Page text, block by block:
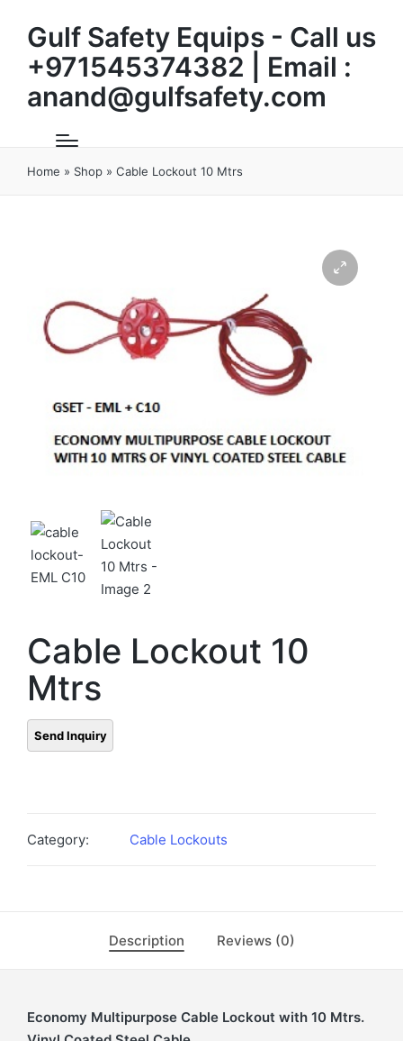
Gulf Safety Equips - Call us
+971545374382 | Email :
anand@gulfsafety.com
Home » Shop » Cable Lockout 10 Mtrs
Cable Lockout 10
Mtrs
Category: Cable Lockouts
Description Reviews (0)
Economy Multipurpose Cable Lockout with 10 Mtrs.